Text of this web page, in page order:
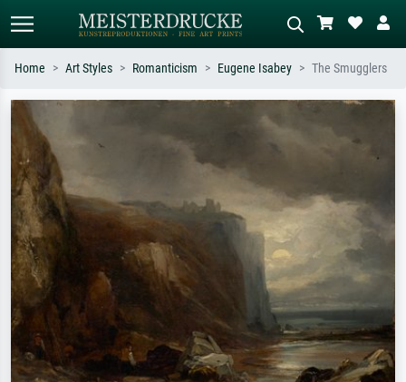
Standard search AI image search
Search by artist, work title or style –
e.g. Monet, Starry Night,
Impressionism, Hokusai wave, nude.
meadow, abstract with lots of red, dark
oil painting, standing nude next to a
Home Art Styles Romanticism Eugene Isabey The Smugglers